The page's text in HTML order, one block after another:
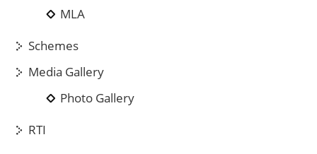
MLA
Schemes
Media Gallery
Photo Gallery
RTI